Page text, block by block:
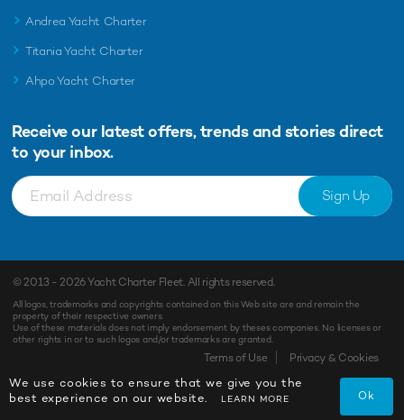
Andrea Yacht Charter
Titania Yacht Charter
Ahpo Yacht Charter
Receive our latest offers, trends and stories direct
to your inbox.
Sign Up
© 2013 - 2026Yacht Charter Fleet. All rights reserved.
All logos, trademarks and copyrights contained on this Web site are and remain the
property of their respective owners.
Use of these materials does not imply endorsement by theses companies. No licenses or
other rights in or to such logos and/or trademarks are granted.
Terms of Use Privacy & Cookies
We use cookies to ensure that we give you the
best experience on our website.
LEARN MORE Ok